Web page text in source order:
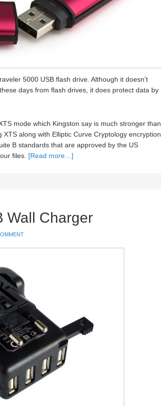
5000 USB flash drive. Although it doesn’t
days from flash drives, it does protect data by
mode which Kingston say is much stronger than
along with Elliptic Curve Cryptology encryption
B standards that are approved by the US
files. [Read more…]
Wall Charger